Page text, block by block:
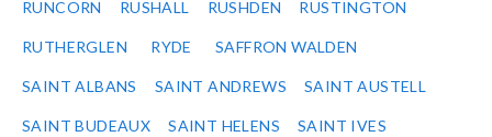
RUNCORN RUSHALL RUSHDEN RUSTINGTON
RUTHERGLEN RYDE SAFFRON WALDEN
SAINT ALBANS SAINT ANDREWS SAINT AUSTELL
SAINT BUDEAUX SAINT HELENS SAINT IVES